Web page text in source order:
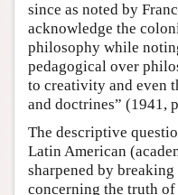
since as noted by
acknowledge the
philosophy while
pedagogical over
to creativity and even
and doctrines” (1941,
The descriptive
Latin American
sharpened by
concerning the truth